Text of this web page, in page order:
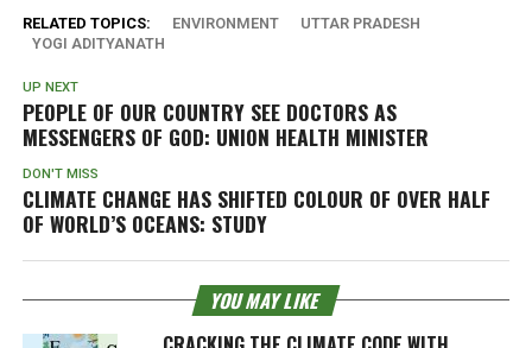
RELATED TOPICS: ENVIRONMENT
UTTAR PRADESH
YOGI ADITYANATH
UP NEXT
PEOPLE OF OUR COUNTRY SEE DOCTORS AS
MESSENGERS OF GOD: UNION HEALTH MINISTER
DON'T MISS
CLIMATE CHANGE HAS SHIFTED COLOUR OF OVER HALF
OF WORLD’S OCEANS: STUDY
YOU MAY LIKE